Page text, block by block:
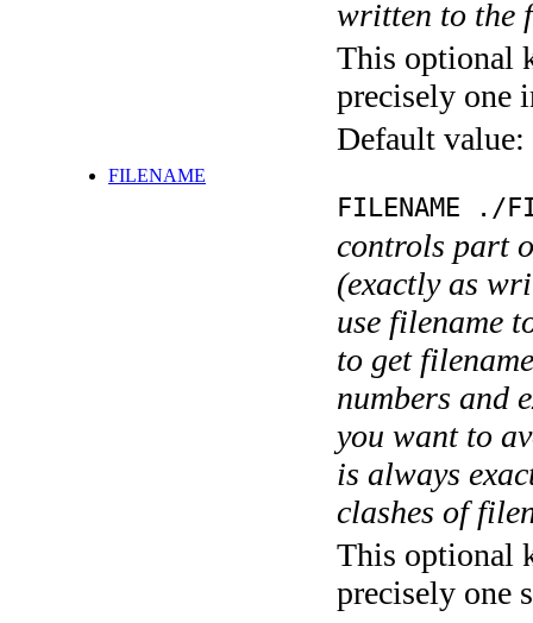
written to the
This optional
precisely one
Default value:
FILENAME
FILENAME ./
controls part
(exactly as
use filename
to get
numbers and
you want to
is always
clashes of
This optional
precisely one